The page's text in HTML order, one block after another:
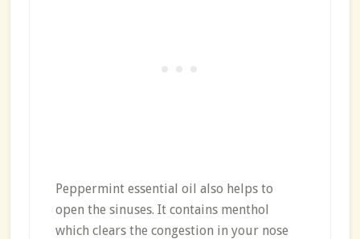
Peppermint essential oil also helps to
open the sinuses. It contains menthol
which clears the congestion in your nose